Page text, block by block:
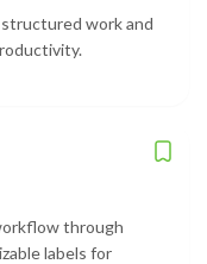
work and
through
labels for